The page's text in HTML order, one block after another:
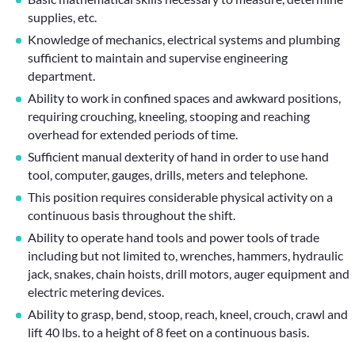
supplies, etc.
Knowledge of mechanics, electrical systems and plumbing
sufficient to maintain and supervise engineering
department.
Ability to work in confined spaces and awkward positions,
requiring crouching, kneeling, stooping and reaching
overhead for extended periods of time.
Sufficient manual dexterity of hand in order to use hand
tool, computer, gauges, drills, meters and telephone.
This position requires considerable physical activity on a
continuous basis throughout the shift.
Ability to operate hand tools and power tools of trade
including but not limited to, wrenches, hammers, hydraulic
jack, snakes, chain hoists, drill motors, auger equipment and
electric metering devices.
Ability to grasp, bend, stoop, reach, kneel, crouch, crawl and
lift 40 lbs. to a height of 8 feet on a continuous basis.